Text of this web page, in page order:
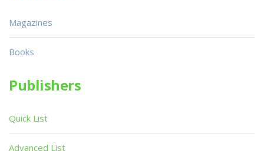
Magazines
Books
Publishers
Quick List
Advanced List